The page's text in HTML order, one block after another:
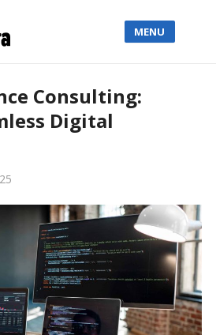
MENU
Consulting:
Digital